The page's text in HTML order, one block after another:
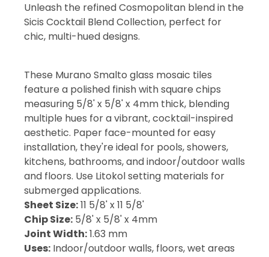
Unleash the refined Cosmopolitan blend in the
Sicis Cocktail Blend Collection, perfect for
chic, multi-hued designs.
These Murano Smalto glass mosaic tiles
feature a polished finish with square chips
measuring 5/8' x 5/8' x 4mm thick, blending
multiple hues for a vibrant, cocktail-inspired
aesthetic. Paper face-mounted for easy
installation, they're ideal for pools, showers,
kitchens, bathrooms, and indoor/outdoor walls
and floors. Use Litokol setting materials for
submerged applications.
Sheet Size:11 5/8' x 11 5/8'
Chip Size: 5/8' x 5/8' x 4mm
Joint Width:1.63 mm
Uses: Indoor/outdoor walls, floors, wet areas